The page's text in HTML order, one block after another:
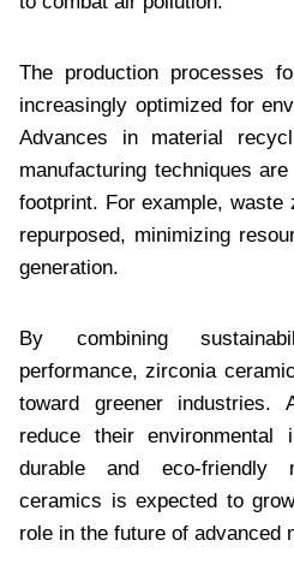
The production processes
increasingly optimized for
Advances in material
manufacturing techniques
footprint. For example,
repurposed, minimizing
generation.
By combining
performance, zirconia
toward greener industries.
reduce their environmental
durable and eco-friendly
ceramics is expected to
role in the future of advanced